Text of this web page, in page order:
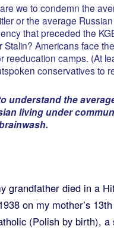
we to condemn the
or the average
that preceded the
Americans face
reeducation camps. (At
conservatives to
understand the
living under
grandfather died in a
on my mother’s 13th
(Polish by birth), a